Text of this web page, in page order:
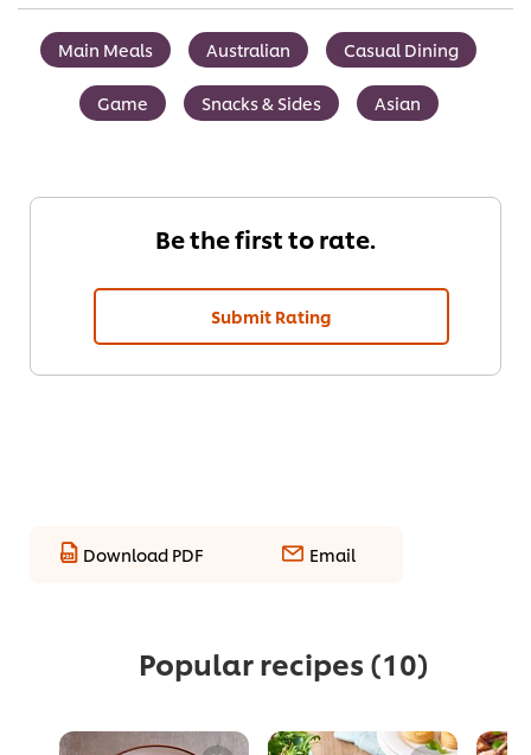
Main Meals Australian Casual Dining
Game Snacks & Sides Asian
Be the first to rate.
Submit Rating
Download PDF Email
Popular recipes (10)